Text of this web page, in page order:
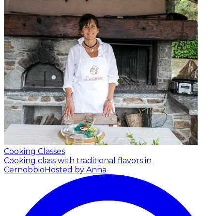
Cooking Classes
Cooking class with traditional flavors in
CernobbioHosted by Anna